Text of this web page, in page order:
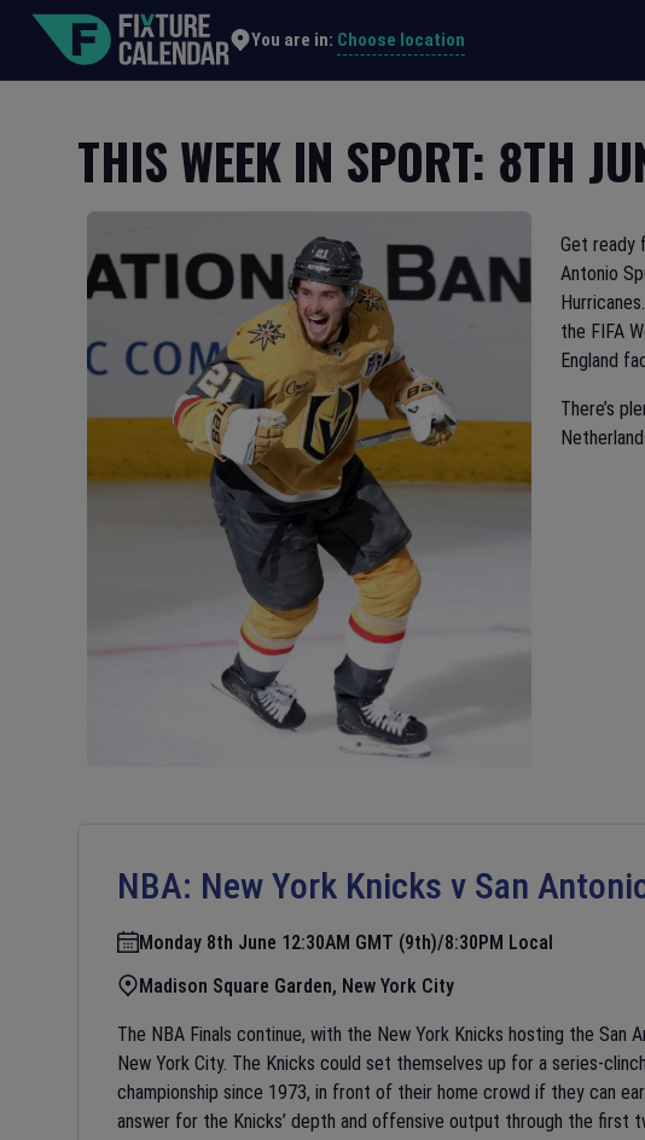
You are in: Choose location
THIS WEEK IN SPORT: 8TH
Get ready
Antonio
the FIFA
England
There’s
NBA: New York Knicks v San
Monday 8th June 12:30AM GMT (9th)/8:30PM Local
Madison Square Garden, New York City
The NBA Finals continue, with the New York Knicks hosting the San
New York City. The Knicks could set themselves up for a series-
championship since 1973, in front of their home crowd if they can
answer for the Knicks’ depth and offensive output through the first